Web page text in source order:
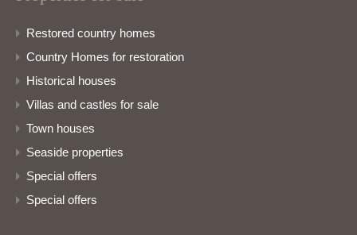
Restored country homes
Country Homes for restoration
Historical houses
Villas and castles for sale
Town houses
Seaside properties
Special offers
Special offers